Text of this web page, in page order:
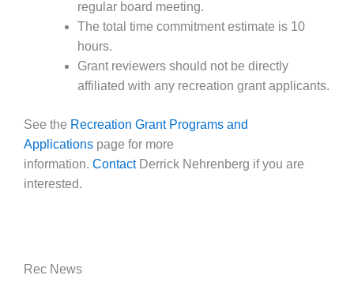
regular board meeting.
The total time commitment estimate is 10
hours.
Grant reviewers should not be directly
affiliated with any recreation grant applicants.
See the Recreation Grant Programs and
Applications page for more
information. ContactDerrick Nehrenberg if you are
interested.
Rec News